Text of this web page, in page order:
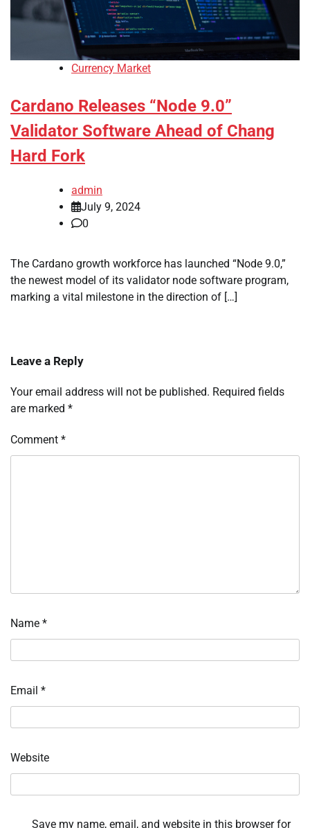
Currency Market
Cardano Releases “Node 9.0”
Validator Software Ahead of Chang
Hard Fork
admin
July 9, 2024
0
The Cardano growth workforce has launched “Node 9.0,”
the newest model of its validator node software program,
marking a vital milestone in the direction of […]
Leave a Reply
Your email address will not be published. Required fields
are marked *
Comment *
Name *
Email *
Website
Save my name, email, and website in this browser for